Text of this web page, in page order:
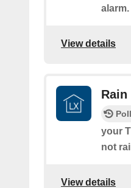
alarm.
View details
Rain
your
not
View details